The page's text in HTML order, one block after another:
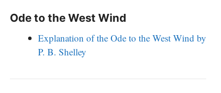
Ode to the West Wind
Explanation of the Ode to the West Wind by
P. B. Shelley